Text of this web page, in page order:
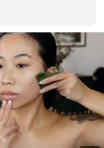
+ my face looks less
my face is less puffy
my night skincare
lower half of my face looks
my face looks slimer.
so good and effective i
voice is just so calming.